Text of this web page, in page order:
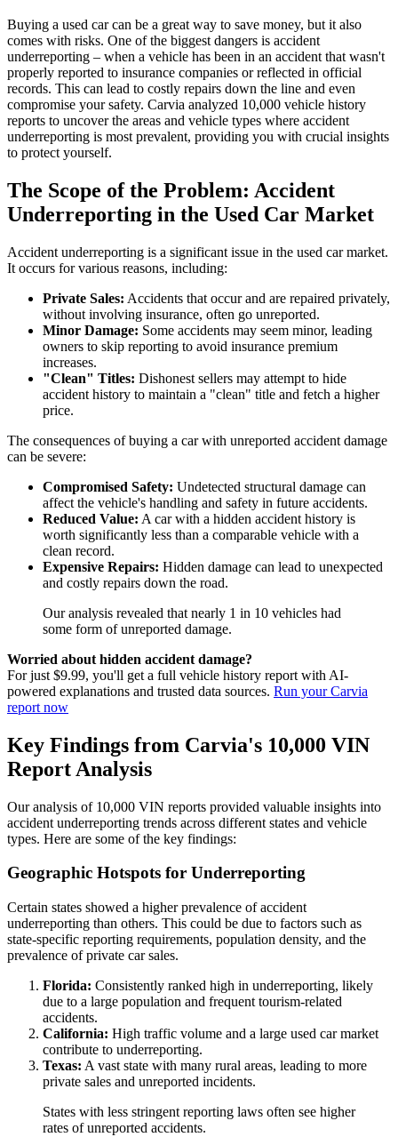
Buying a used car can be a great way to save money, but it also
comes with risks. One of the biggest dangers is accident
underreporting – when a vehicle has been in an accident that wasn't
properly reported to insurance companies or reflected in official
records. This can lead to costly repairs down the line and even
compromise your safety. Carvia analyzed 10,000 vehicle history
reports to uncover the areas and vehicle types where accident
underreporting is most prevalent, providing you with crucial insights
to protect yourself.
The Scope of the Problem: Accident
Underreporting in the Used Car Market
Accident underreporting is a significant issue in the used car market.
It occurs for various reasons, including:
Private Sales: Accidents that occur and are repaired privately,
without involving insurance, often go unreported.
Minor Damage: Some accidents may seem minor, leading
owners to skip reporting to avoid insurance premium
increases.
"Clean" Titles: Dishonest sellers may attempt to hide
accident history to maintain a "clean" title and fetch a higher
price.
The consequences of buying a car with unreported accident damage
can be severe:
Compromised Safety: Undetected structural damage can
affect the vehicle's handling and safety in future accidents.
Reduced Value: A car with a hidden accident history is
worth significantly less than a comparable vehicle with a
clean record.
Expensive Repairs: Hidden damage can lead to unexpected
and costly repairs down the road.
Our analysis revealed that nearly 1 in 10 vehicles had
some form of unreported damage.
Worried about hidden accident damage?
For just $9.99, you'll get a full vehicle history report with AI-
powered explanations and trusted data sources. Run your Carvia
report now
Key Findings from Carvia's 10,000 VIN
Report Analysis
Our analysis of 10,000 VIN reports provided valuable insights into
accident underreporting trends across different states and vehicle
types. Here are some of the key findings:
Geographic Hotspots for Underreporting
Certain states showed a higher prevalence of accident
underreporting than others. This could be due to factors such as
state-specific reporting requirements, population density, and the
prevalence of private car sales.
Florida: Consistently ranked high in underreporting, likely
due to a large population and frequent tourism-related
accidents.
California: High traffic volume and a large used car market
contribute to underreporting.
Texas: A vast state with many rural areas, leading to more
private sales and unreported incidents.
States with less stringent reporting laws often see higher
rates of unreported accidents.